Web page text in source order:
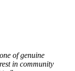
of genuine
in community